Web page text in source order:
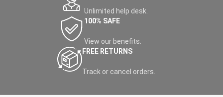
Unlimited help desk.
100% SAFE
View our benefits.
FREE RETURNS
Track or cancel orders.